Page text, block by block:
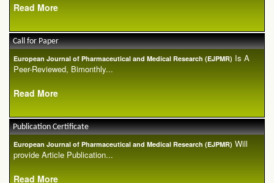
Read More
Call for Paper
European Journal of Pharmaceutical and Medical Research (EJPMR) Is A
Peer-Reviewed, Bimonthly...
Read More
Publication Certificate
European Journal of Pharmaceutical and Medical Research (EJPMR) Will
provide Article Publication...
Read More